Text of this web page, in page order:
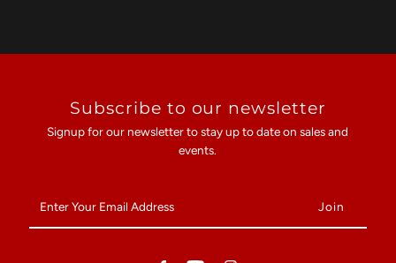
Subscribe to our newsletter
Signup for our newsletter to stay up to date on sales and
events.
Your
Email